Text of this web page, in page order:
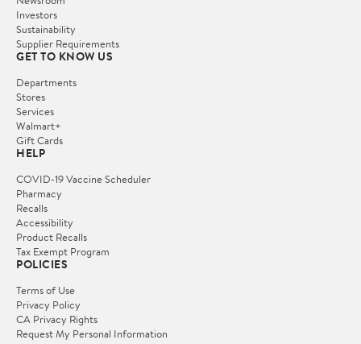
Investors
Sustainability
Supplier Requirements
GET TO KNOW US
Departments
Stores
Services
Walmart+
Gift Cards
HELP
COVID-19 Vaccine Scheduler
Pharmacy
Recalls
Accessibility
Product Recalls
Tax Exempt Program
POLICIES
Terms of Use
Privacy Policy
CA Privacy Rights
Request My Personal Information